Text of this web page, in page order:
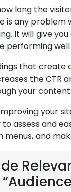
long the
is any problem
It will give
performing
that create
the CTR
your content.
your
assess and
menus, and